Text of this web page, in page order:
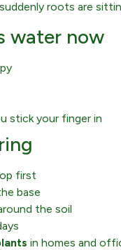
roots are
water now
stick your finger in
first
base
the soil
in homes and